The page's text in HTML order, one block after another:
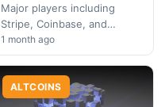
Major players including
Stripe, Coinbase, and
BlackRock are backing a new
stablecoin initiative,
the digital dollar space…
1 month ago
ALTCOINS